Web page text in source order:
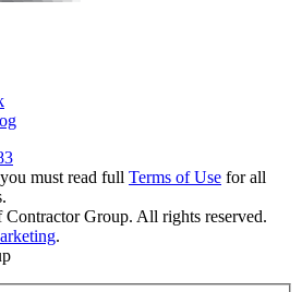
must read full Terms of Use for all
Group. All rights reserved.
.